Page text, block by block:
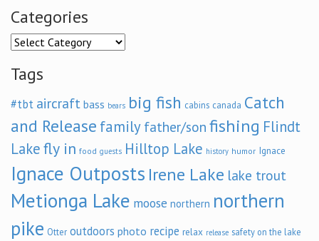
Categories
Categories
Tags
#tbt aircraft bass bears big fish cabins canada Catch
and Release family father/son fishing Flindt
Lakefly in food guests Hilltop Lake history humor Ignace
Ignace Outposts Irene Lake lake trout
Metionga Lake moose northern northern
pike Otter outdoors photo recipe relax release safety on the lake